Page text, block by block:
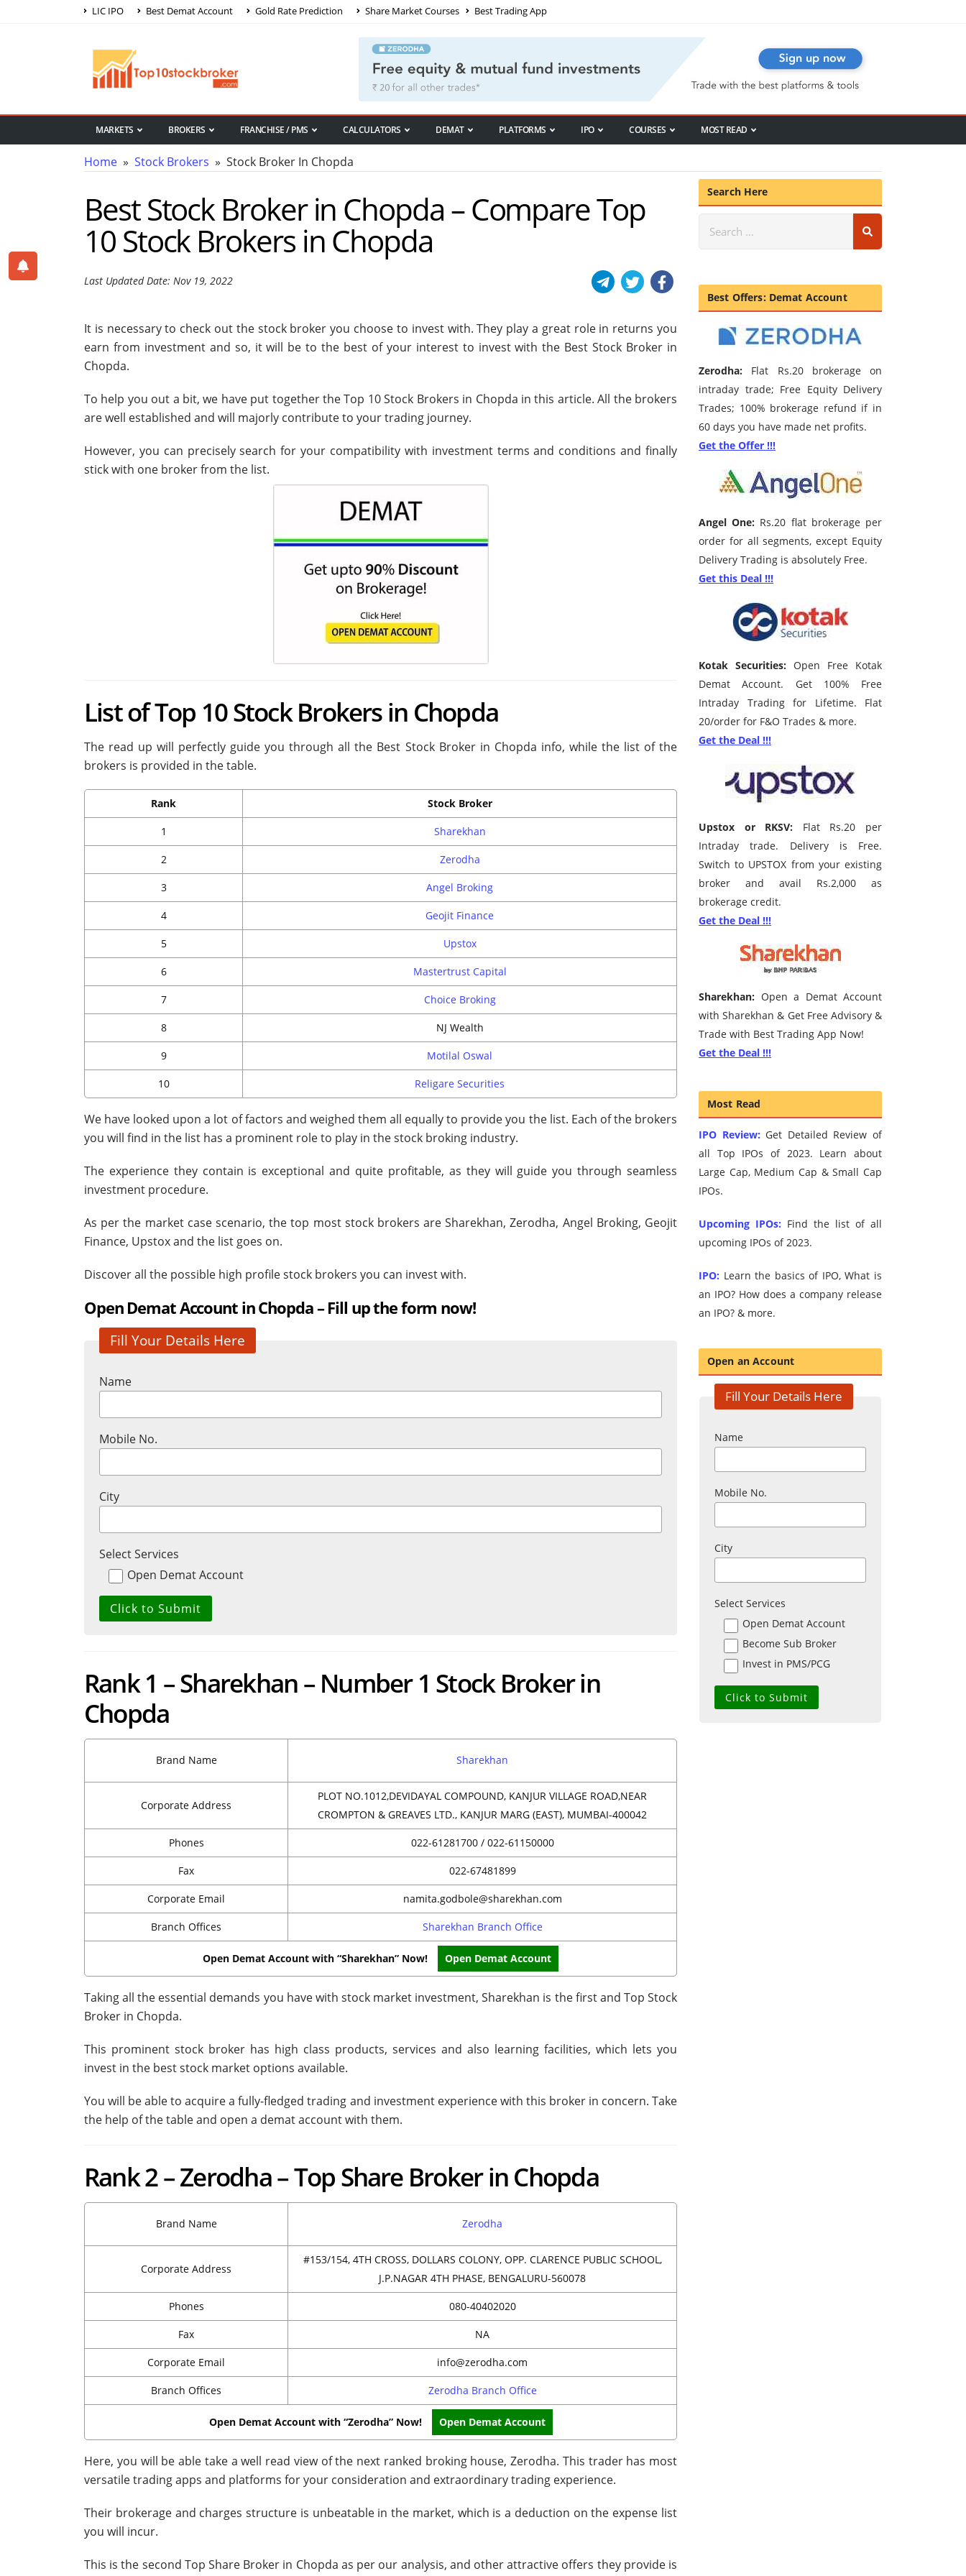
LIC IPO Best Demat Account Gold Rate Prediction Share Market Courses Best Trading App
MARKETS BROKERS FRANCHISE / PMS CALCULATORS DEMAT PLATFORMS IPO COURSES MOST READ
Home » Stock Brokers » Stock Broker In Chopda
Best Stock Broker in Chopda – Compare Top
10 Stock Brokers in Chopda
Last Updated Date: Nov 19, 2022
It is necessary to check out the stock broker you choose to invest with. They play a great role in returns you
earn from investment and so, it will be to the best of your interest to invest with the Best Stock Broker in
Chopda.
To help you out a bit, we have put together the Top 10 Stock Brokers in Chopda in this article. All the brokers
are well established and will majorly contribute to your trading journey.
However, you can precisely search for your compatibility with investment terms and conditions and finally
stick with one broker from the list.
List of Top 10 Stock Brokers in Chopda
The read up will perfectly guide you through all the Best Stock Broker in Chopda info, while the list of the
brokers is provided in the table.
Rank Stock Broker
1 Sharekhan
2 Zerodha
3 Angel Broking
4 Geojit Finance
5 Upstox
6 Mastertrust Capital
7 Choice Broking
8 NJ Wealth
9 Motilal Oswal
10 Religare Securities
We have looked upon a lot of factors and weighed them all equally to provide you the list. Each of the brokers
you will find in the list has a prominent role to play in the stock broking industry.
The experience they contain is exceptional and quite profitable, as they will guide you through seamless
investment procedure.
As per the market case scenario, the top most stock brokers are Sharekhan, Zerodha, Angel Broking, Geojit
Finance, Upstox and the list goes on.
Discover all the possible high profile stock brokers you can invest with.
Open Demat Account in Chopda – Fill up the form now!
Fill Your Details Here
Name
Mobile No.
City
Select Services
Open Demat Account
Rank 1 – Sharekhan – Number 1 Stock Broker in
Chopda
Brand Name Sharekhan
Corporate Address
PLOT NO.1012,DEVIDAYAL COMPOUND, KANJUR VILLAGE ROAD,NEAR
CROMPTON & GREAVES LTD., KANJUR MARG (EAST), MUMBAI-400042
Phones 022-61281700 / 022-61150000
Fax 022-67481899
Corporate Email namita.godbole@sharekhan.com
Branch Offices Sharekhan Branch Office
Open Demat Account with “Sharekhan” Now! Open Demat Account
Taking all the essential demands you have with stock market investment, Sharekhan is the first and Top Stock
Broker in Chopda.
This prominent stock broker has high class products, services and also learning facilities, which lets you
invest in the best stock market options available.
You will be able to acquire a fully-fledged trading and investment experience with this broker in concern. Take
the help of the table and open a demat account with them.
Rank 2 – Zerodha – Top Share Broker in Chopda
Brand Name Zerodha
Corporate Address
#153/154, 4TH CROSS, DOLLARS COLONY, OPP. CLARENCE PUBLIC SCHOOL,
J.P.NAGAR 4TH PHASE, BENGALURU-560078
Phones 080-40402020
Fax NA
Corporate Email info@zerodha.com
Branch Offices Zerodha Branch Office
Open Demat Account with “Zerodha” Now! Open Demat Account
Here, you will be able take a well read view of the next ranked broking house, Zerodha. This trader has most
versatile trading apps and platforms for your consideration and extraordinary trading experience.
Their brokerage and charges structure is unbeatable in the market, which is a deduction on the expense list
you will incur.
This is the second Top Share Broker in Chopda as per our analysis, and other attractive offers they provide is
Search Here
Best Offers: Demat Account
Zerodha: Flat Rs.20 brokerage on
intraday trade; Free Equity Delivery
Trades; 100% brokerage refund if in
60 days you have made net profits.
Get the Offer !!!
Angel One: Rs.20 flat brokerage per
order for all segments, except Equity
Delivery Trading is absolutely Free.
Get this Deal !!!
Kotak Securities: Open Free Kotak
Demat Account. Get 100% Free
Intraday Trading for Lifetime. Flat
20/order for F&O Trades & more.
Get the Deal !!!
Upstox or RKSV: Flat Rs.20 per
Intraday trade. Delivery is Free.
Switch to UPSTOX from your existing
broker and avail Rs.2,000 as
brokerage credit.
Get the Deal !!!
Sharekhan: Open a Demat Account
with Sharekhan & Get Free Advisory &
Trade with Best Trading App Now!
Get the Deal !!!
Most Read
IPO Review: Get Detailed Review of
all Top IPOs of 2023. Learn about
Large Cap, Medium Cap & Small Cap
IPOs.
Upcoming IPOs: Find the list of all
upcoming IPOs of 2023.
IPO: Learn the basics of IPO, What is
an IPO? How does a company release
an IPO? & more.
Open an Account
Fill Your Details Here
Name
Mobile No.
City
Select Services
Open Demat Account
Become Sub Broker
Invest in PMS/PCG